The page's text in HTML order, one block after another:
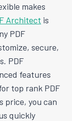
makes
Architect is
PDF
secure,
PDF
features
top rank PDF
price, you can
quickly